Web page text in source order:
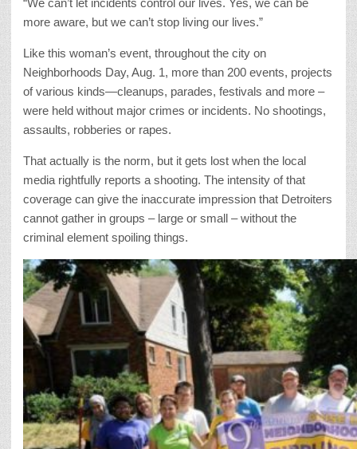
“We can’t let incidents control our lives. Yes, we can be
more aware, but we can’t stop living our lives.”
Like this woman’s event, throughout the city on
Neighborhoods Day, Aug. 1, more than 200 events, projects
of various kinds—cleanups, parades, festivals and more –
were held without major crimes or incidents. No shootings,
assaults, robberies or rapes.
That actually is the norm, but it gets lost when the local
media rightfully reports a shooting. The intensity of that
coverage can give the inaccurate impression that Detroiters
cannot gather in groups – large or small – without the
criminal element spoiling things.